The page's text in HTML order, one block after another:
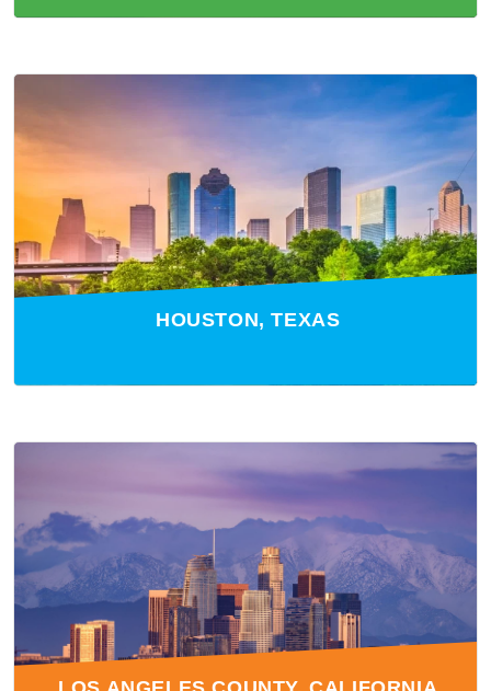
HOUSTON, TEXAS